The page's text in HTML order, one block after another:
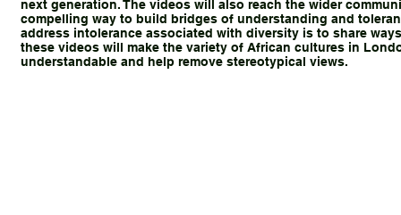
next generation. The videos will also reach the wider
compelling way to build bridges of understanding and
address intolerance associated with diversity is to share
these videos will make the variety of African cultures in
understandable and help remove stereotypical views.